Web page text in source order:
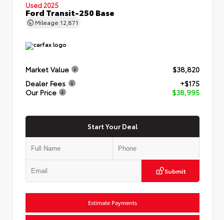
Used 2025
Ford Transit-250 Base
Mileage 12,871
Market Value
$38,820
Dealer Fees
+$175
Our Price
$38,995
Start Your Deal
Submit
Estimate Payments